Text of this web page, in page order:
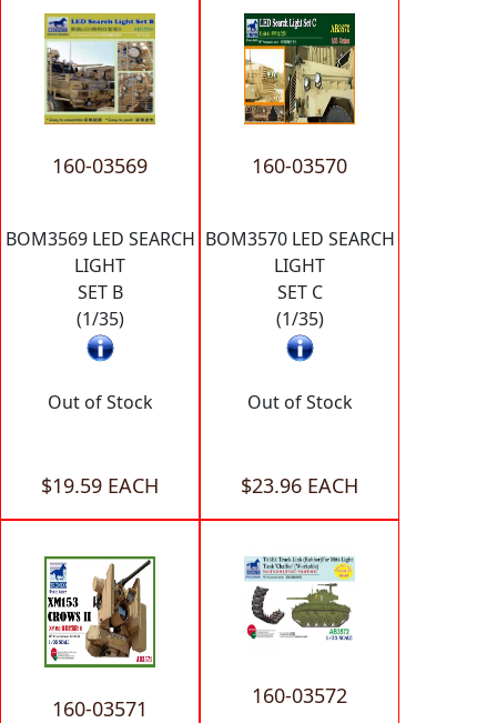
160-03569
BOM3569 LED SEARCH
LIGHT
SET B
(1/35)
Out of Stock
$19.59 EACH
160-03570
BOM3570 LED SEARCH
LIGHT
SET C
(1/35)
Out of Stock
$23.96 EACH
160-03571 160-03572